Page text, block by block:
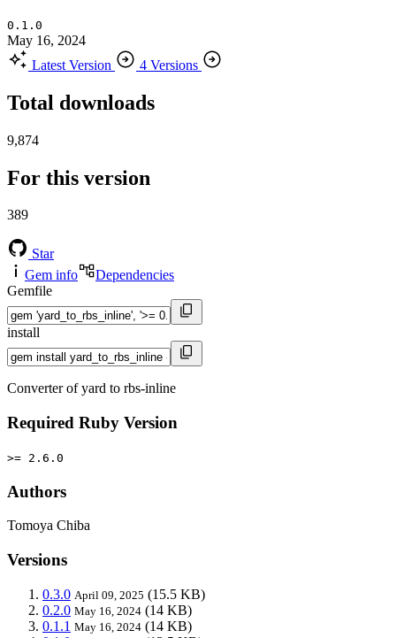
0.1.0
May 16, 2024
Latest Version
4 Versions
Total downloads
9,874
For this version
389
Star
Gem info
Dependencies
Gemfile
install
Converter of yard to rbs-inline
Required Ruby Version
>= 2.6.0
Authors
Tomoya Chiba
Versions
0.3.0 April 09, 2025 (15.5 KB)
0.2.0 May 16, 2024 (14 KB)
0.1.1 May 16, 2024 (14 KB)